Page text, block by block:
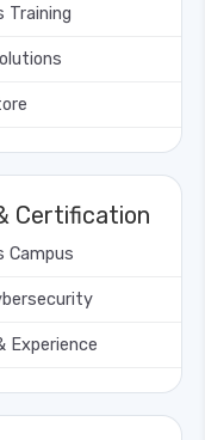
Training
Certification
Campus
Experience